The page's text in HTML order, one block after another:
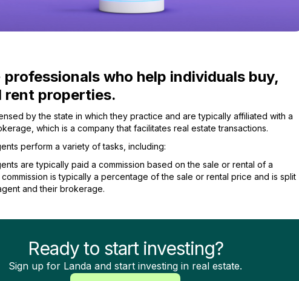
who help individuals buy,
rent properties.
by the state in which they practice and are typically affiliated with a
which is a company that facilitates real estate transactions.
perform a variety of tasks, including:
are typically paid a commission based on the sale or rental of a
is typically a percentage of the sale or rental price and is split
and their brokerage.
Ready to start investing?
Sign up for Landa and start investing in real estate.